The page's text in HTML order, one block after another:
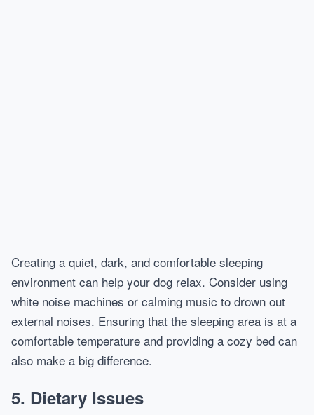
Creating a quiet, dark, and comfortable sleeping
environment can help your dog relax. Consider using
white noise machines or calming music to drown out
external noises. Ensuring that the sleeping area is at a
comfortable temperature and providing a cozy bed can
also make a big difference.
5. Dietary Issues